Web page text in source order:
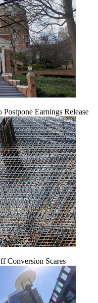
Earnings Release
Conversion Scares